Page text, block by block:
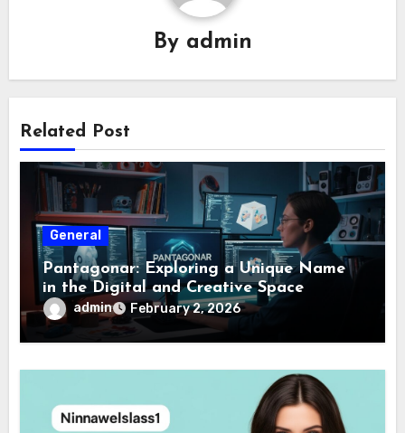
By admin
Related Post
General
Pantagonar: Exploring a Unique Name
in the Digital and Creative Space
admin February 2, 2026